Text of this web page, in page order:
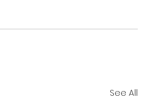
See All